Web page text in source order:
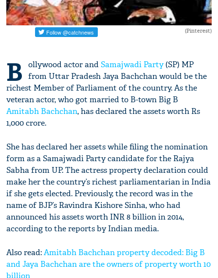
(Pinterest)
B ollywood actor andSamajwadi Party(SP) MP
from Uttar Pradesh Jaya Bachchan would be the
richest Member of Parliament of the country. As the
veteran actor, who got married to B-town Big B
Amitabh Bachchan, has declared the assets worth Rs
1,000 crore.
She has declared her assets while filing the nomination
form as a Samajwadi Party candidate for the Rajya
Sabha from UP. The actress property declaration could
make her the country’s richest parliamentarian in India
if she gets elected. Previously, the record was in the
name of BJP’s Ravindra Kishore Sinha, who had
announced his assets worth INR 8 billion in 2014,
according to the reports by Indian media.
Also read:Amitabh Bachchan property decoded: Big B
and Jaya Bachchan are the owners of property worth 10